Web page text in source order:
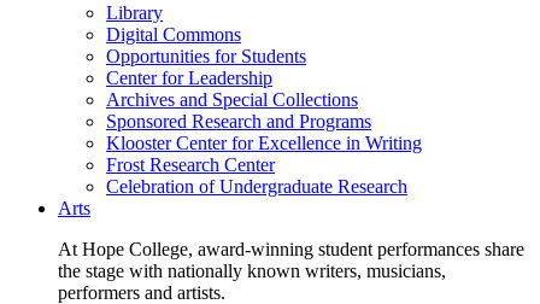
Library
Digital Commons
Opportunities for Students
Center for Leadership
Archives and Special Collections
Sponsored Research and Programs
Klooster Center for Excellence in Writing
Frost Research Center
Celebration of Undergraduate Research
Arts
At Hope College, award-winning student performances share
the stage with nationally known writers, musicians,
performers and artists.